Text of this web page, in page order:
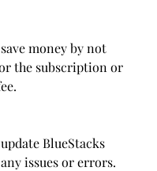
money by not
the subscription or
BlueStacks
issues or errors.